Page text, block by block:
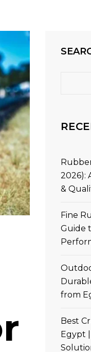
2026):
&
Fine
Guide
from
Best
Egypt